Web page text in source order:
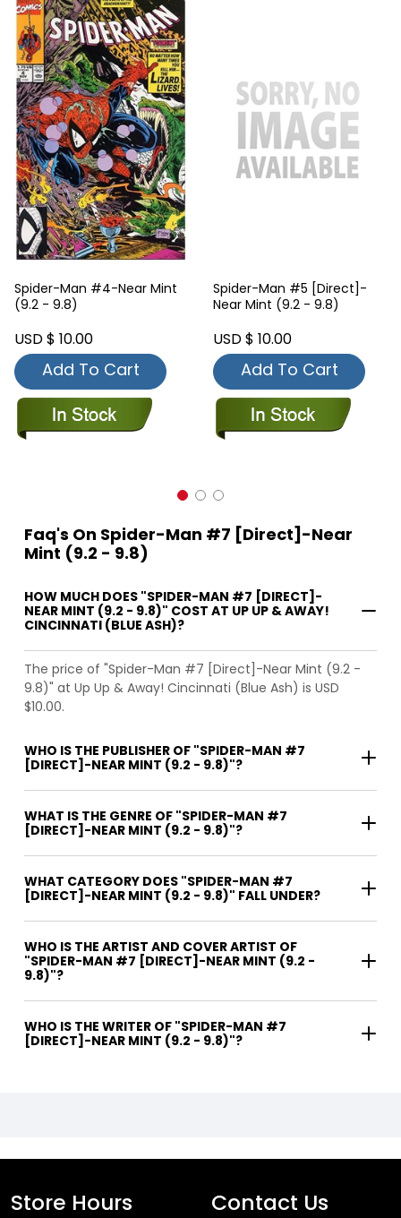
Spider-Man #4-Near Mint
(9.2 - 9.8)
USD $ 10.00
Add To Cart
Spider-Man #5 [Direct]-
Near Mint (9.2 - 9.8)
USD $ 10.00
Add To Cart
Faq's On Spider-Man #7 [Direct]-Near
Mint (9.2 - 9.8)
HOW MUCH DOES "SPIDER-MAN #7 [DIRECT]-
NEAR MINT (9.2 - 9.8)" COST AT UP UP & AWAY!
CINCINNATI (BLUE ASH)?
The price of "Spider-Man #7 [Direct]-Near Mint (9.2 -
9.8)" at Up Up & Away! Cincinnati (Blue Ash) is USD
$10.00.
WHO IS THE PUBLISHER OF "SPIDER-MAN #7
[DIRECT]-NEAR MINT (9.2 - 9.8)"?
WHAT IS THE GENRE OF "SPIDER-MAN #7
[DIRECT]-NEAR MINT (9.2 - 9.8)"?
WHAT CATEGORY DOES "SPIDER-MAN #7
[DIRECT]-NEAR MINT (9.2 - 9.8)" FALL UNDER?
WHO IS THE ARTIST AND COVER ARTIST OF
"SPIDER-MAN #7 [DIRECT]-NEAR MINT (9.2 -
9.8)"?
WHO IS THE WRITER OF "SPIDER-MAN #7
[DIRECT]-NEAR MINT (9.2 - 9.8)"?
Store Hours Contact Us